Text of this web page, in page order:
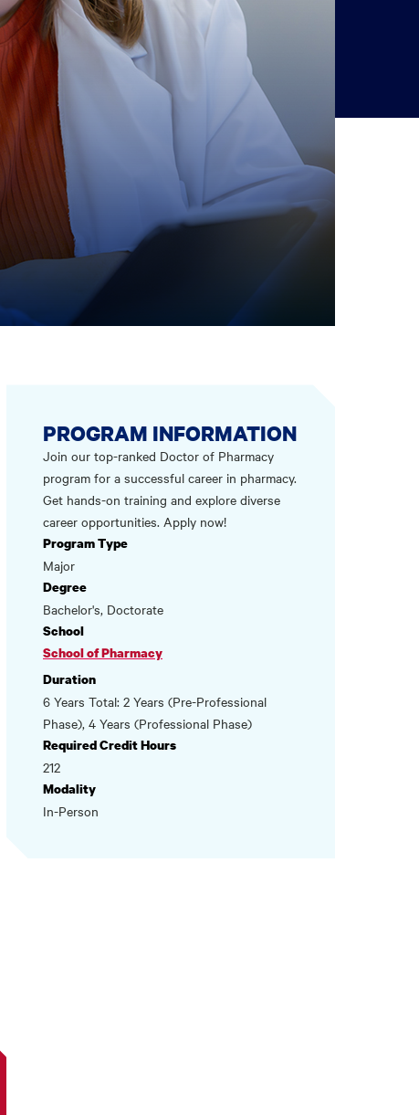
PROGRAM INFORMATION
Join our top-ranked Doctor of Pharmacy
program for a successful career in pharmacy.
Get hands-on training and explore diverse
career opportunities. Apply now!
Program Type
Major
Degree
Bachelor's, Doctorate
School
School of Pharmacy
Duration
6 Years Total: 2 Years (Pre-Professional
Phase), 4 Years (Professional Phase)
Required Credit Hours
212
Modality
In-Person